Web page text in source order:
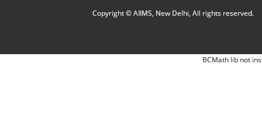
Copyright © AIIMS, New Delhi, All rights reserved.
BCMath lib not